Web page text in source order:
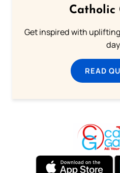
Catholic
Get inspired with
READ